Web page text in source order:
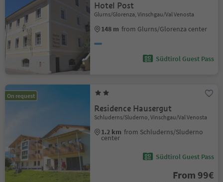
Hotel Post
Glurns/Glorenza, Vinschgau/Val Venosta
148 m from Glurns/Glorenza center
Südtirol Guest Pass
On request
Residence Hausergut
Schluderns/Sluderno, Vinschgau/Val Venosta
1.2 km from Schluderns/Sluderno
center
Südtirol Guest Pass
From 99€